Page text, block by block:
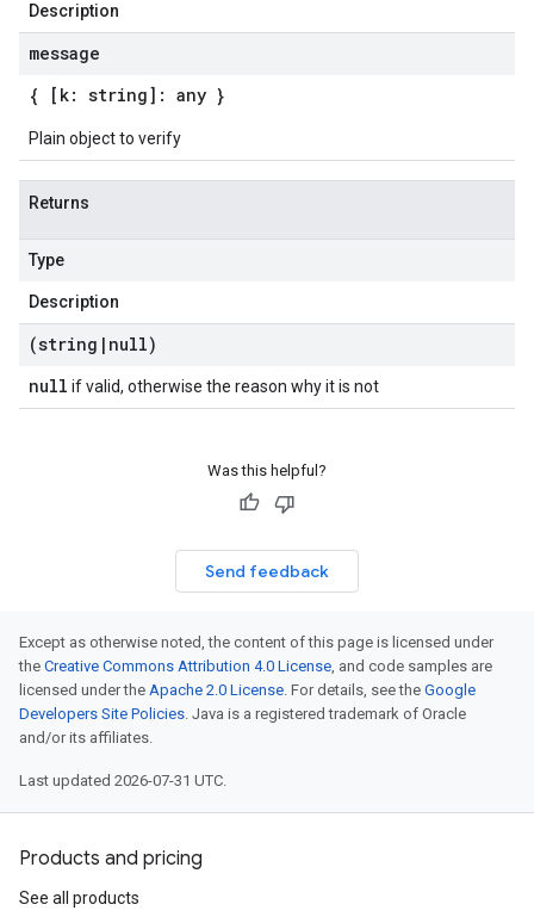
Description
message
{ [k: string]: any }
Plain object to verify
Returns
Type
Description
(string | null)
null if valid, otherwise the reason why it is not
Was this helpful?
Send feedback
Except as otherwise noted, the content of this page is licensed under
the Creative Commons Attribution 4.0 License, and code samples are
licensed under the Apache 2.0 License. For details, see the Google
Developers Site Policies. Java is a registered trademark of Oracle
and/or its affiliates.
Last updated 2026-07-31 UTC.
Products and pricing
See all products